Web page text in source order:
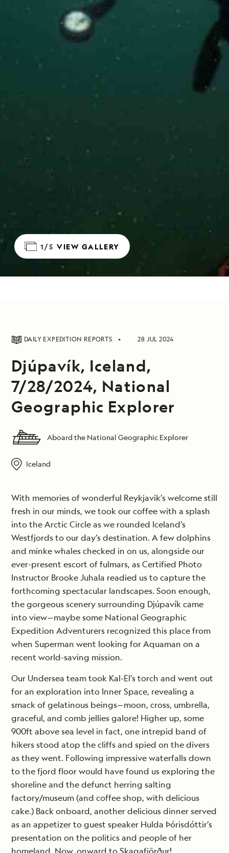
1/5 VIEW GALLERY
DAILY EXPEDITION REPORTS 28 JUL 2024
Djúpavík, Iceland,
7/28/2024, National
Geographic Explorer
Aboard the National Geographic Explorer
Iceland
With memories of wonderful Reykjavik’s welcome still
fresh in our minds, we took our coffee with a splash
into the Arctic Circle as we rounded Iceland’s
Westfjords to our day’s destination. A few dolphins
and minke whales checked in on us, alongside our
ever-present escort of fulmars, as Certified Photo
Instructor Brooke Juhala readied us to capture the
forthcoming spectacular landscapes. Soon enough,
the gorgeous scenery surrounding Djúpavík came
into view—maybe some National Geographic
Expedition Adventurers recognized this place from
when Superman went looking for Aquaman on a
recent world-saving mission.
Our Undersea team took Kal-El’s torch and went out
for an exploration into Inner Space, revealing a
smack of gelatinous beings—moon, cross, umbrella,
graceful, and comb jellies galore! Higher up, some
900ft above sea level in fact, one intrepid band of
hikers stood atop the cliffs and spied on the divers
as they went. Following impressive waterfalls down
to the fjord floor would have found us exploring the
shoreline and the defunct herring salting
factory/museum (and coffee shop, with delicious
cake.) Back onboard, another delicious dinner served
as an appetizer to guest speaker Hulda Þórisdóttir’s
presentation on the politics and people of her